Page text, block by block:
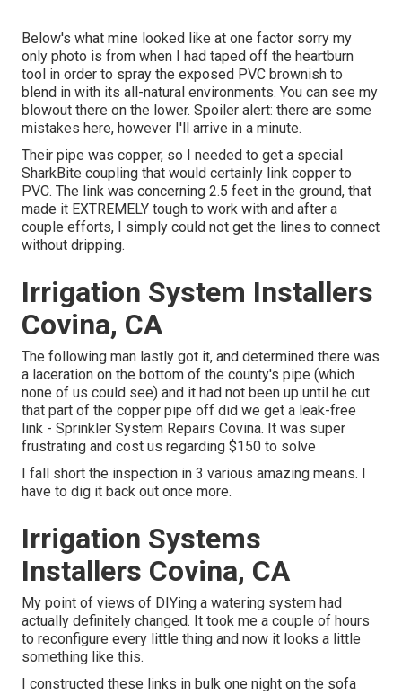
Below's what mine looked like at one factor sorry my
only photo is from when I had taped off the heartburn
tool in order to spray the exposed PVC brownish to
blend in with its all-natural environments. You can see my
blowout there on the lower. Spoiler alert: there are some
mistakes here, however I'll arrive in a minute.
Their pipe was copper, so I needed to get a special
SharkBite coupling that would certainly link copper to
PVC. The link was concerning 2.5 feet in the ground, that
made it EXTREMELY tough to work with and after a
couple efforts, I simply could not get the lines to connect
without dripping.
Irrigation System Installers
Covina, CA
The following man lastly got it, and determined there was
a laceration on the bottom of the county's pipe (which
none of us could see) and it had not been up until he cut
that part of the copper pipe off did we get a leak-free
link - Sprinkler System Repairs Covina. It was super
frustrating and cost us regarding $150 to solve
I fall short the inspection in 3 various amazing means. I
have to dig it back out once more.
Irrigation Systems
Installers Covina, CA
My point of views of DIYing a watering system had
actually definitely changed. It took me a couple of hours
to reconfigure every little thing and now it looks a little
something like this.
I constructed these links in bulk one night on the sofa